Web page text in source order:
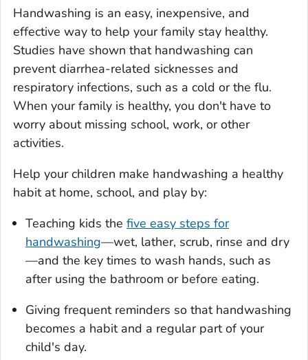
Handwashing is an easy, inexpensive, and
effective way to help your family stay healthy.
Studies have shown that handwashing can
prevent diarrhea-related sicknesses and
respiratory infections, such as a cold or the flu.
When your family is healthy, you don't have to
worry about missing school, work, or other
activities.
Help your children make handwashing a healthy
habit at home, school, and play by:
Teaching kids the five easy steps for
handwashing—wet, lather, scrub, rinse and dry
—and the key times to wash hands, such as
after using the bathroom or before eating.
Giving frequent reminders so that handwashing
becomes a habit and a regular part of your
child's day.